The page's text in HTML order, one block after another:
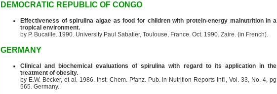
DEMOCRATIC REPUBLIC OF CONGO
Effectiveness of spirulina algae as food for children with protein-energy malnutrition in a
tropical environment.
by P. Bucaille. 1990. University Paul Sabatier, Toulouse, France. Oct. 1990. Zaire. (in French).
GERMANY
Clinical and biochemical evaluations of spirulina with regard to its application in the
treatment of obesity.
by E.W. Becker, et al. 1986. Inst. Chem. Pfanz. Pub. in Nutrition Reports Int'l, Vol. 33, No. 4, pg
565. Germany.